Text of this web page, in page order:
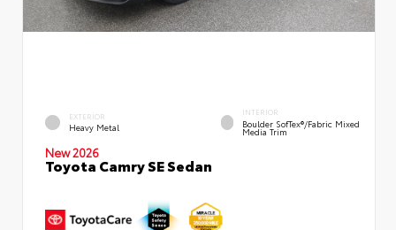
EXTERIOR
Heavy Metal
INTERIOR
Boulder SofTex®/fabric Mixed
Media Trim
New 2026
Toyota Camry SE Sedan